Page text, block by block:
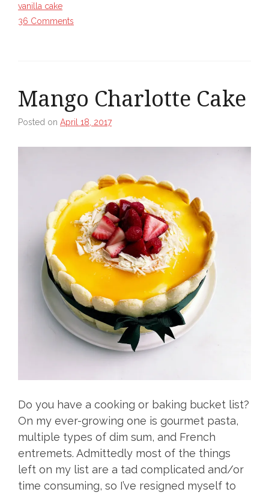
vanilla cake
36 Comments
Mango Charlotte Cake
Posted on April 18, 2017
Do you have a cooking or baking bucket list?
On my ever-growing one is gourmet pasta,
multiple types of dim sum, and French
entremets. Admittedly most of the things
left on my list are a tad complicated and/or
time consuming, so I’ve resigned myself to